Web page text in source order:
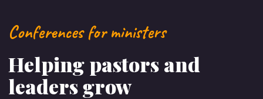
Conferences for ministers
Helping pastors and
leaders grow